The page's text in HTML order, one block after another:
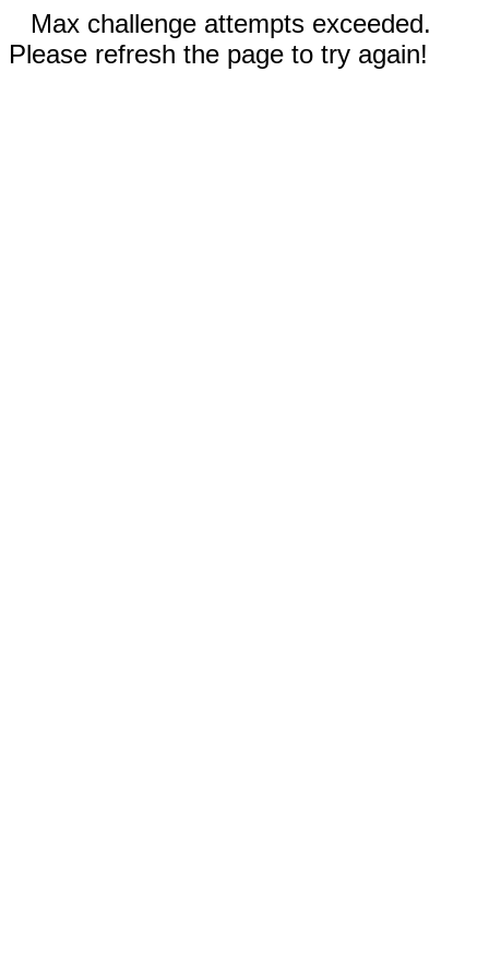
Max challenge attempts exceeded.
Please refresh the page to try again!